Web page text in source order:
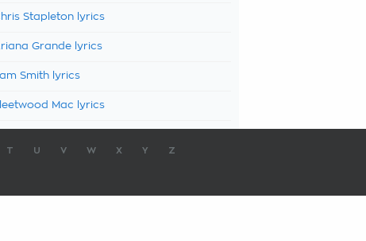
Stapleton lyrics
Grande lyrics
Smith lyrics
Mac lyrics
T U V W X Y Z